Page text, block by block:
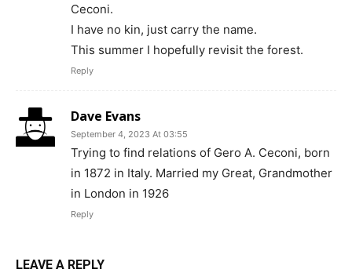
Ceconi.
I have no kin, just carry the name.
This summer I hopefully revisit the forest.
Reply
Dave Evans
September 4, 2023 At 03:55
Trying to find relations of Gero A. Ceconi, born
in 1872 in Italy. Married my Great, Grandmother
in London in 1926
Reply
LEAVE A REPLY